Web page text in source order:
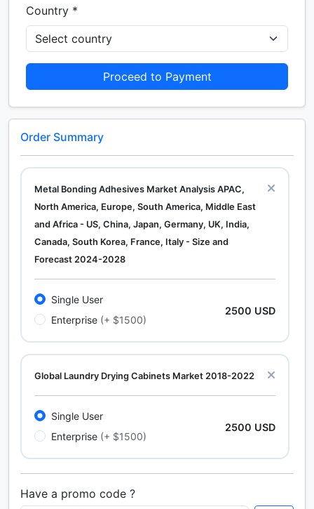
Country *
Proceed to Payment
Order Summary
Metal Bonding Adhesives Market Analysis APAC,
North America, Europe, South America, Middle East
and Africa - US, China, Japan, Germany, UK, India,
Canada, South Korea, France, Italy - Size and
Forecast 2024-2028
Single User
Enterprise (+ $1500)
2500 USD
Global Laundry Drying Cabinets Market 2018-2022
Single User
Enterprise (+ $1500)
2500 USD
Calcium Chloride (Cacl2) Market Analysis North
Have a promo code ?